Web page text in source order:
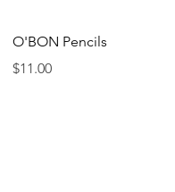
Quick View
O'BON Pencils
Price
$11.00